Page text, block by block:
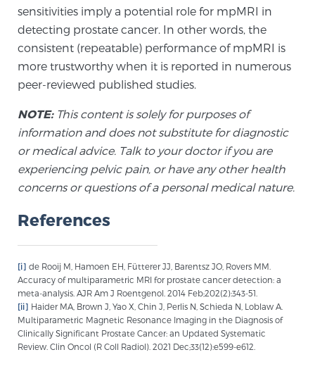
sensitivities imply a potential role for mpMRI in
detecting prostate cancer. In other words, the
consistent (repeatable) performance of mpMRI is
more trustworthy when it is reported in numerous
peer-reviewed published studies.
NOTE:This content is solely for purposes of
information and does not substitute for diagnostic
or medical advice. Talk to your doctor if you are
experiencing pelvic pain, or have any other health
concerns or questions of a personal medical nature.
References
[i] de Rooij M, Hamoen EH, Fütterer JJ, Barentsz JO, Rovers MM.
Accuracy of multiparametric MRI for prostate cancer detection: a
meta-analysis. AJR Am J Roentgenol. 2014 Feb;202(2):343-51.
[ii] Haider MA, Brown J, Yao X, Chin J, Perlis N, Schieda N, Loblaw A.
Multiparametric Magnetic Resonance Imaging in the Diagnosis of
Clinically Significant Prostate Cancer: an Updated Systematic
Review. Clin Oncol (R Coll Radiol). 2021 Dec;33(12):e599-e612.